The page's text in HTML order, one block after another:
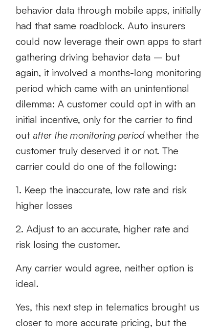
behavior data through mobile apps, initially
had that same roadblock. Auto insurers
could now leverage their own apps to start
gathering driving behavior data – but
again, it involved a months-long monitoring
period which came with an unintentional
dilemma: A customer could opt in with an
initial incentive, only for the carrier to find
out after the monitoring periodwhether the
customer truly deserved it or not. The
carrier could do one of the following:
1. Keep the inaccurate, low rate and risk
higher losses
2. Adjust to an accurate, higher rate and
risk losing the customer.
Any carrier would agree, neither option is
ideal.
Yes, this next step in telematics brought us
closer to more accurate pricing, but the